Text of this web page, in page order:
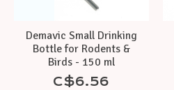
Demavic Small Drinking
Bottle for Rodents &
Birds - 150 ml
C$6.56